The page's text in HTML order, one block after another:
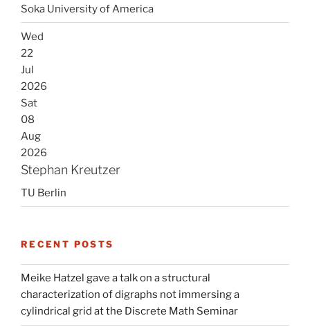
Soka University of America
Wed
22
Jul
2026
Sat
08
Aug
2026
Stephan Kreutzer
TU Berlin
RECENT POSTS
Meike Hatzel gave a talk on a structural
characterization of digraphs not immersing a
cylindrical grid at the Discrete Math Seminar